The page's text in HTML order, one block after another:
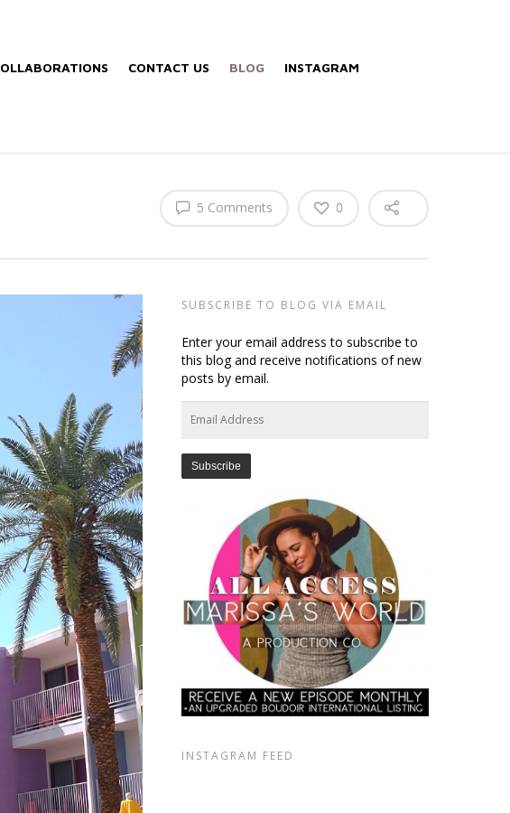
CONTACT US BLOG INSTAGRAM
5 Comments 0
SUBSCRIBE TO BLOG VIA EMAIL
Enter your email address to subscribe to
this blog and receive notifications of new
posts by email.
Address
INSTAGRAM FEED